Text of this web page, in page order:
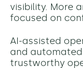
visibility. More
focused on
AI-assisted
and
trustworthy